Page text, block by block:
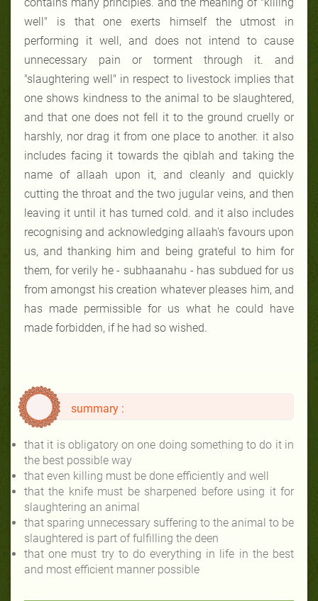
well" is that one exerts himself the utmost in
performing it well, and does not intend to cause
unnecessary pain or torment through it. and
"slaughtering well" in respect to livestock implies that
one shows kindness to the animal to be slaughtered,
and that one does not fell it to the ground cruelly or
harshly, nor drag it from one place to another. it also
includes facing it towards the qiblah and taking the
name of allaah upon it, and cleanly and quickly
cutting the throat and the two jugular veins, and then
leaving it until it has turned cold. and it also includes
recognising and acknowledging allaah's favours upon
us, and thanking him and being grateful to him for
them, for verily he - subhaanahu - has subdued for us
from amongst his creation whatever pleases him, and
has made permissible for us what he could have
made forbidden, if he had so wished.
summary :
that it is obligatory on one doing something to do it in
the best possible way
that even killing must be done efficiently and well
that the knife must be sharpened before using it for
slaughtering an animal
that sparing unnecessary suffering to the animal to be
slaughtered is part of fulfilling the deen
that one must try to do everything in life in the best
and most efficient manner possible